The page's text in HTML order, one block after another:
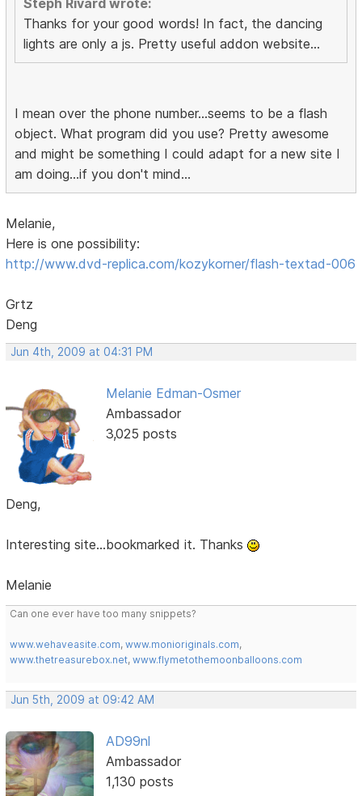
Steph Rivard wrote:
Thanks for your good words! In fact, the dancing
lights are only a js. Pretty useful addon website...
I mean over the phone number...seems to be a flash
object. What program did you use? Pretty awesome
and might be something I could adapt for a new site I
am doing...if you don't mind...
Melanie,
Here is one possibility:
http://www.dvd-replica.com/kozykorner/flash-textad-006
Grtz
Deng
Jun 4th, 2009 at 04:31 PM
Melanie Edman-Osmer
Ambassador
3,025 posts
Deng,
Interesting site...bookmarked it. Thanks
Melanie
Can one ever have too many snippets?
www.wehaveasite.com,www.monioriginals.com,
www.thetreasurebox.net,www.flymetothemoonballoons.com
Jun 5th, 2009 at 09:42 AM
AD99nl
Ambassador
1,130 posts